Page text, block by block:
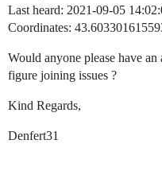
Last heard: 2021-09-05
Coordinates:
Would anyone please have
figure joining issues ?
Kind Regards,
Denfert31